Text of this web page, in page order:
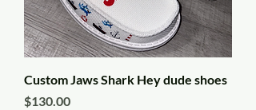
Custom Jaws Shark Hey dude shoes
Price
$130.00